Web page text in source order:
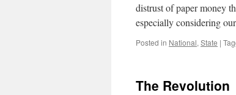
distrust of paper money
especially considering
Posted in National, State |
The Revolution